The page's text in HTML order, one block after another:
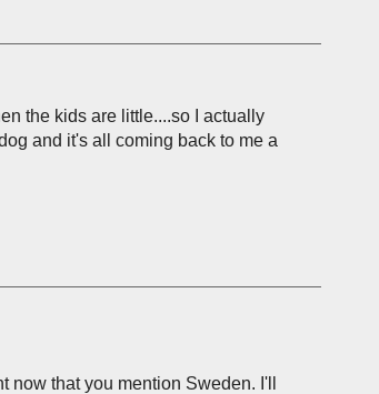
the kids are little....so I actually
and it's all coming back to me a
now that you mention Sweden. I'll